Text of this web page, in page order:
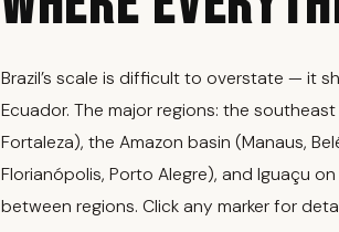
Brazil’s scale is difficult to overstate — it
Ecuador. The major regions: the
Fortaleza), the Amazon basin (Manaus,
Florianópolis, Porto Alegre), and Iguaçu
between regions. Click any marker for